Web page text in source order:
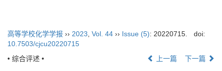
高等学校化学学报 ›› 2023, Vol. 44 ›› Issue (5): 20220715.
doi:
10.7503/cjcu20220715
• 综合评述 •
上一篇 下一篇